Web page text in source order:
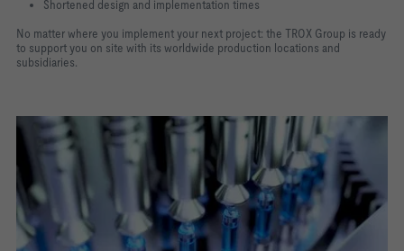
Shortened design and implementation times
No matter where you implement your next project: the TROX Group is ready
to support you on site with its worldwide production locations and
subsidiaries.